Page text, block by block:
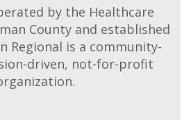
by the Healthcare
County and established
Regional is a community-
driven, not-for-profit